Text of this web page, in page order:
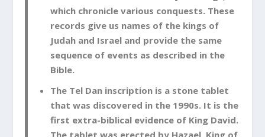
which chronicle various conquests. These
records give us names of the kings of
Judah and Israel and provide the same
sequence of events as described in the
Bible.
The Tel Dan inscription is a stone tablet
that was discovered in the 1990s. It is the
first extra-biblical evidence of King David.